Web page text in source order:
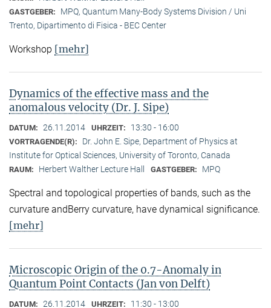
GASTGEBER:
MPQ, Quantum Many-Body Systems Division / Uni
Trento, Dipartimento di Fisica - BEC Center
Workshop [mehr]
Dynamics of the effective mass and the
anomalous velocity (Dr. J. Sipe)
DATUM: 26.11.2014 UHRZEIT: 13:30 - 16:00
VORTRAGENDE(R):
Dr. John E. Sipe, Department of Physics at
Institute for Optical Sciences, University of Toronto, Canada
RAUM: Herbert Walther Lecture Hall GASTGEBER: MPQ
Spectral and topological properties of bands, such as the
curvature andBerry curvature, have dynamical significance.
[mehr]
Microscopic Origin of the 0.7-Anomaly in
Quantum Point Contacts (Jan von Delft)
DATUM: 26.11.2014 UHRZEIT: 11:30 - 13:00